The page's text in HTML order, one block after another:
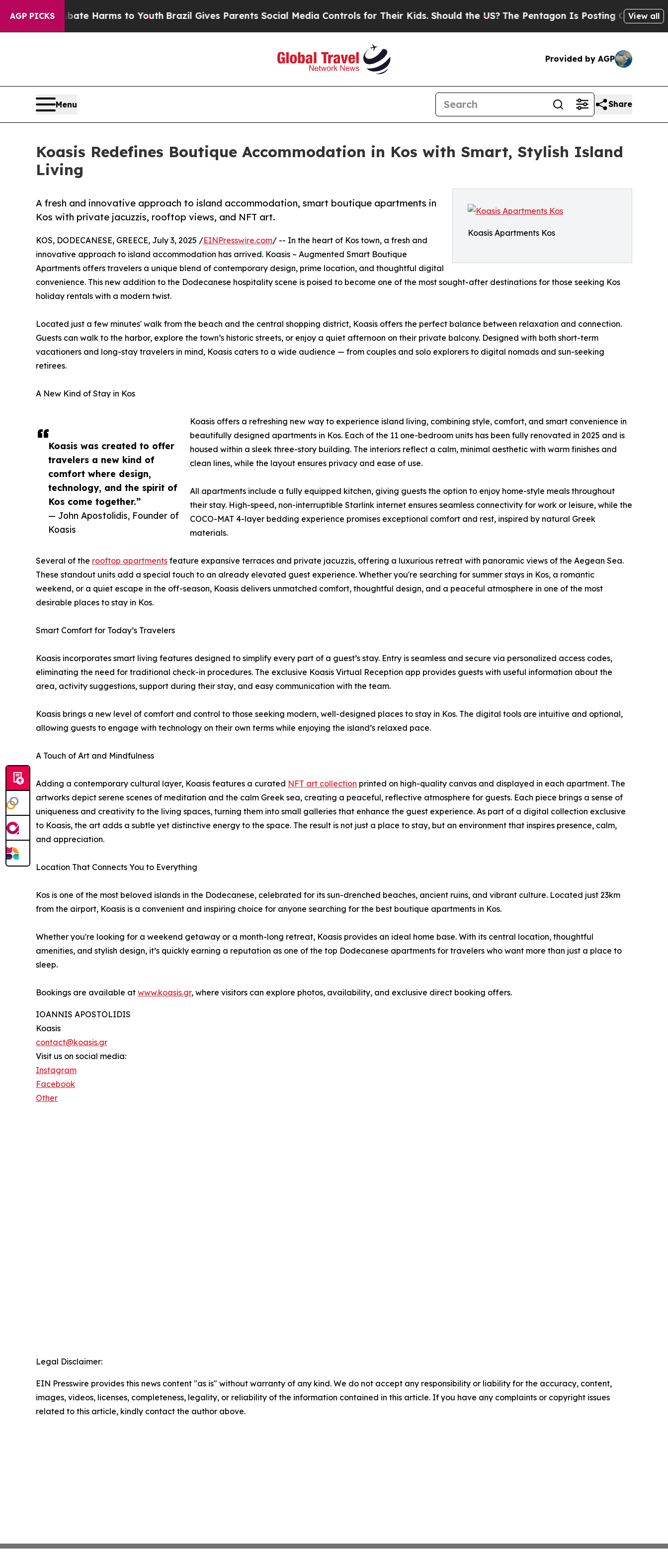
AGP PICKS
to Abate Harms to Youth Brazil Gives Parents Social Media Controls for Their Kids. Should the US?The Pentagon Is Posting Cryptic BiblicalView all
Provided by AGP
Menu Share
Koasis Redefines Boutique Accommodation in Kos with Smart, Stylish Island
Living
Koasis Apartments Kos
A fresh and innovative approach to island accommodation, smart boutique apartments in
Kos with private jacuzzis, rooftop views, and NFT art.
Koasis was created to offer
travelers a new kind of
comfort where design,
technology, and the spirit of
Kos come together.”
— John Apostolidis, Founder of
Koasis
KOS, DODECANESE, GREECE, July 3, 2025 /EINPresswire.com/ -- In the heart of Kos town, a fresh and
innovative approach to island accommodation has arrived. Koasis – Augmented Smart Boutique
Apartments offers travelers a unique blend of contemporary design, prime location, and thoughtful digital
convenience. This new addition to the Dodecanese hospitality scene is poised to become one of the most sought-after destinations for those seeking Kos
holiday rentals with a modern twist.
Located just a few minutes' walk from the beach and the central shopping district, Koasis offers the perfect balance between relaxation and connection.
Guests can walk to the harbor, explore the town’s historic streets, or enjoy a quiet afternoon on their private balcony. Designed with both short-term
vacationers and long-stay travelers in mind, Koasis caters to a wide audience — from couples and solo explorers to digital nomads and sun-seeking
retirees.
A New Kind of Stay in Kos
Koasis offers a refreshing new way to experience island living, combining style, comfort, and smart convenience in
beautifully designed apartments in Kos. Each of the 11 one-bedroom units has been fully renovated in 2025 and is
housed within a sleek three-story building. The interiors reflect a calm, minimal aesthetic with warm finishes and
clean lines, while the layout ensures privacy and ease of use.
All apartments include a fully equipped kitchen, giving guests the option to enjoy home-style meals throughout
their stay. High-speed, non-interruptible Starlink internet ensures seamless connectivity for work or leisure, while the
COCO-MAT 4-layer bedding experience promises exceptional comfort and rest, inspired by natural Greek
materials.
Several of the rooftop apartments feature expansive terraces and private jacuzzis, offering a luxurious retreat with panoramic views of the Aegean Sea.
These standout units add a special touch to an already elevated guest experience. Whether you're searching for summer stays in Kos, a romantic
weekend, or a quiet escape in the off-season, Koasis delivers unmatched comfort, thoughtful design, and a peaceful atmosphere in one of the most
desirable places to stay in Kos.
Smart Comfort for Today’s Travelers
Koasis incorporates smart living features designed to simplify every part of a guest’s stay. Entry is seamless and secure via personalized access codes,
eliminating the need for traditional check-in procedures. The exclusive Koasis Virtual Reception app provides guests with useful information about the
area, activity suggestions, support during their stay, and easy communication with the team.
Koasis brings a new level of comfort and control to those seeking modern, well-designed places to stay in Kos. The digital tools are intuitive and optional,
allowing guests to engage with technology on their own terms while enjoying the island’s relaxed pace.
A Touch of Art and Mindfulness
Adding a contemporary cultural layer, Koasis features a curated NFT art collection printed on high-quality canvas and displayed in each apartment. The
artworks depict serene scenes of meditation and the calm Greek sea, creating a peaceful, reflective atmosphere for guests. Each piece brings a sense of
uniqueness and creativity to the living spaces, turning them into small galleries that enhance the guest experience. As part of a digital collection exclusive
to Koasis, the art adds a subtle yet distinctive energy to the space. The result is not just a place to stay, but an environment that inspires presence, calm,
and appreciation.
Location That Connects You to Everything
Kos is one of the most beloved islands in the Dodecanese, celebrated for its sun-drenched beaches, ancient ruins, and vibrant culture. Located just 23km
from the airport, Koasis is a convenient and inspiring choice for anyone searching for the best boutique apartments in Kos.
Whether you're looking for a weekend getaway or a month-long retreat, Koasis provides an ideal home base. With its central location, thoughtful
amenities, and stylish design, it’s quickly earning a reputation as one of the top Dodecanese apartments for travelers who want more than just a place to
sleep.
Bookings are available at www.koasis.gr, where visitors can explore photos, availability, and exclusive direct booking offers.
IOANNIS APOSTOLIDIS
Koasis
contact@koasis.gr
Visit us on social media:
Instagram
Facebook
Other
Legal Disclaimer:
EIN Presswire provides this news content "as is" without warranty of any kind. We do not accept any responsibility or liability for the accuracy, content,
images, videos, licenses, completeness, legality, or reliability of the information contained in this article. If you have any complaints or copyright issues
related to this article, kindly contact the author above.